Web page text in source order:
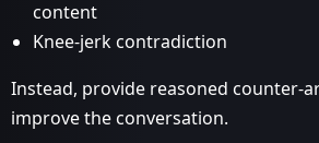
content
Knee-jerk contradiction
Instead, provide reasoned counter-
improve the conversation.